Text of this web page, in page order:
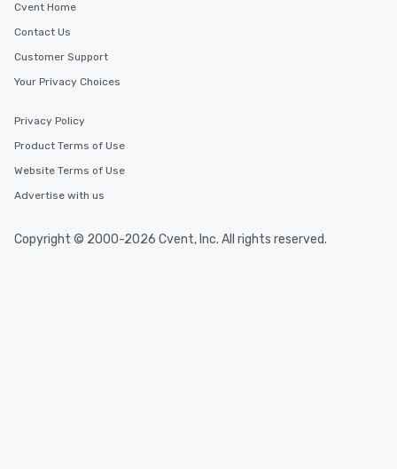
Cvent Home
Contact Us
Customer Support
Your Privacy Choices
Privacy Policy
Product Terms of Use
Website Terms of Use
Advertise with us
Copyright © 2000-2026 Cvent, Inc. All rights reserved.